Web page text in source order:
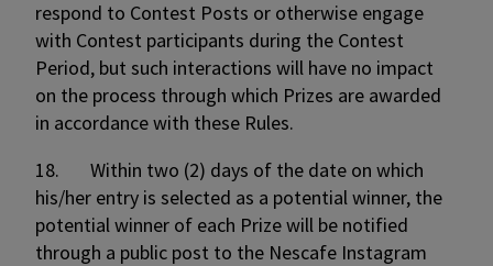
respond to Contest Posts or otherwise engage
with Contest participants during the Contest
Period, but such interactions will have no impact
on the process through which Prizes are awarded
in accordance with these Rules.
18. Within two (2) days of the date on which
his/her entry is selected as a potential winner, the
potential winner of each Prize will be notified
through a public post to the Nescafe Instagram